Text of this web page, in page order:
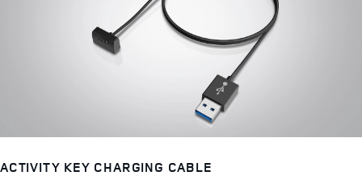
ACTIVITY KEY CHARGING CABLE